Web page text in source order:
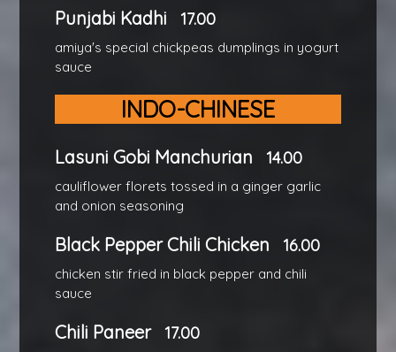
Punjabi Kadhi 17.00
amiya's special chickpeas dumplings in yogurt
sauce
INDO-CHINESE
Lasuni Gobi Manchurian 14.00
cauliflower florets tossed in a ginger garlic
and onion seasoning
Black Pepper Chili Chicken 16.00
chicken stir fried in black pepper and chili
sauce
Chili Paneer 17.00